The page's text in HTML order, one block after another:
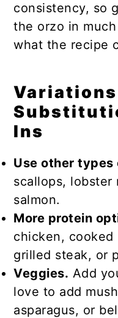
consistency, so
the orzo in
what the recipe
Ins
Use other types
scallops, lobster
salmon.
More protein
chicken, cooked
grilled steak, or
Veggies. Add
love to add
asparagus, or